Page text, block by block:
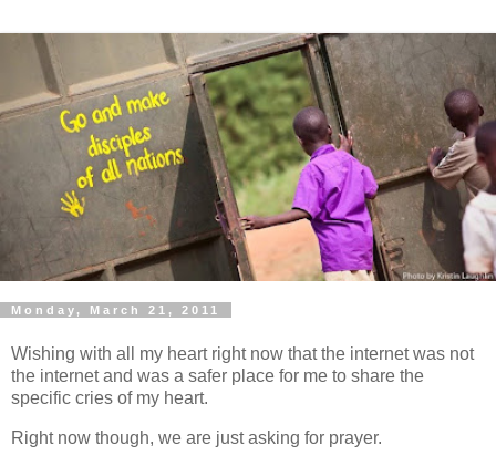
Monday, March 21, 2011
Wishing with all my heart right now that the internet was not
the internet and was a safer place for me to share the
specific cries of my heart.
Right now though, we are just asking for prayer.